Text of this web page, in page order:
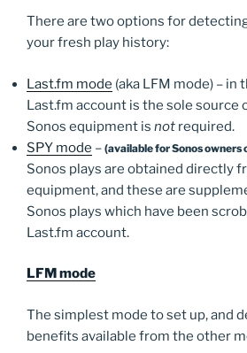
There are two options for
your fresh play history:
Last.fm mode (aka LFM mode) – in
Last.fm account is the sole source
Sonos equipment is not required.
SPY mode – (available for Sonos owners
Sonos plays are obtained directly
equipment, and these are
Sonos plays which have been
Last.fm account.
LFM mode
The simplest mode to set up, and
benefits available from the other